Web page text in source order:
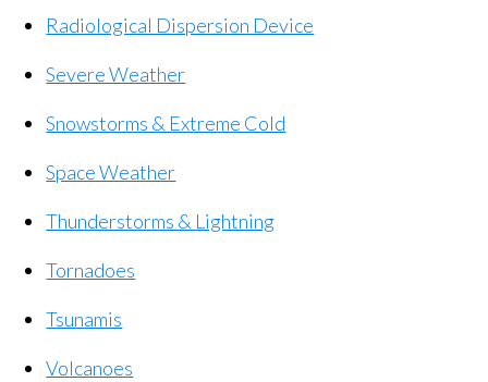
Radiological Dispersion Device
Severe Weather
Snowstorms & Extreme Cold
Space Weather
Thunderstorms & Lightning
Tornadoes
Tsunamis
Volcanoes